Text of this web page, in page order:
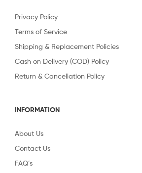
Privacy Policy
Terms of Service
Shipping & Replacement Policies
Cash on Delivery (COD) Policy
Return & Cancellation Policy
INFORMATION
About Us
Contact Us
FAQ’s